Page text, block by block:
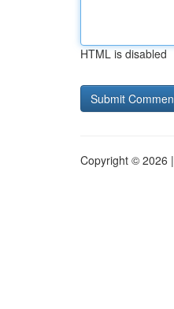
HTML is disabled
Copyright © 2026 |